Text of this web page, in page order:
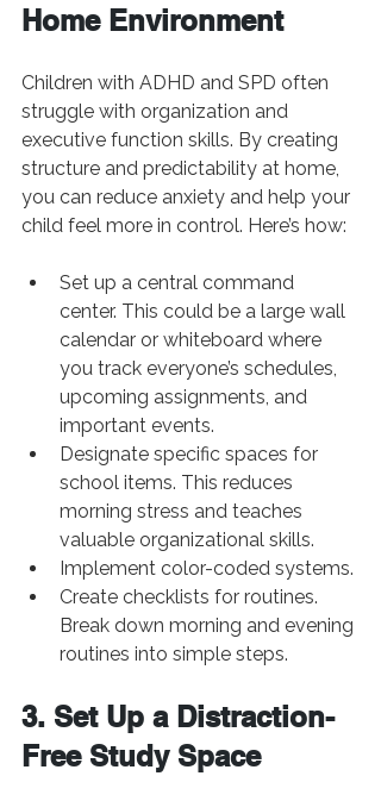
Home Environment
Children with ADHD and SPD often
struggle with organization and
executive function skills. By creating
structure and predictability at home,
you can reduce anxiety and help your
child feel more in control. Here’s how:
Set up a central command
center. This could be a large wall
calendar or whiteboard where
you track everyone’s schedules,
upcoming assignments, and
important events.
Designate specific spaces for
school items. This reduces
morning stress and teaches
valuable organizational skills.
Implement color-coded systems.
Create checklists for routines.
Break down morning and evening
routines into simple steps.
3. Set Up a Distraction-
Free Study Space